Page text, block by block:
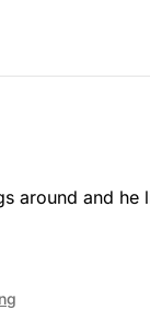
around and